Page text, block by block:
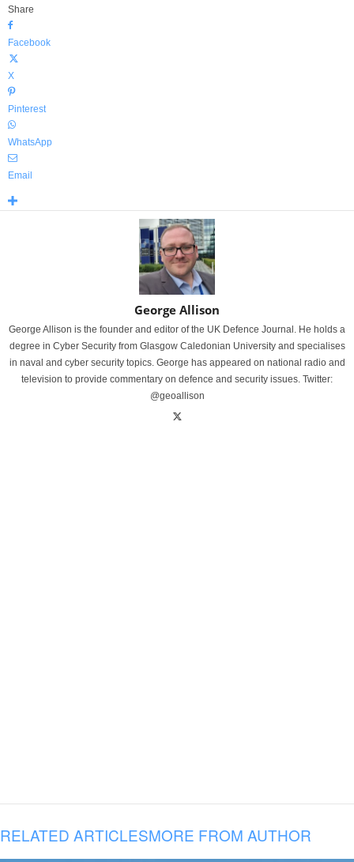
Share
Facebook
X
Pinterest
WhatsApp
Email
George Allison
George Allison is the founder and editor of the UK Defence Journal. He holds a
degree in Cyber Security from Glasgow Caledonian University and specialises
in naval and cyber security topics. George has appeared on national radio and
television to provide commentary on defence and security issues. Twitter:
@geoallison
RELATED ARTICLESMORE FROM AUTHOR